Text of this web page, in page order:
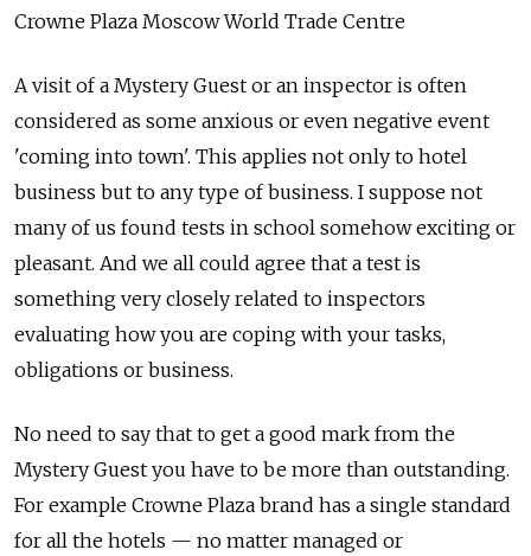
Crowne Plaza Moscow World Trade Centre
A visit of a Mystery Guest or an inspector is often
considered as some anxious or even negative event
'coming into town'. This applies not only to hotel
business but to any type of business. I suppose not
many of us found tests in school somehow exciting or
pleasant. And we all could agree that a test is
something very closely related to inspectors
evaluating how you are coping with your tasks,
obligations or business.
No need to say that to get a good mark from the
Mystery Guest you have to be more than outstanding.
For example Crowne Plaza brand has a single standard
for all the hotels — no matter managed or